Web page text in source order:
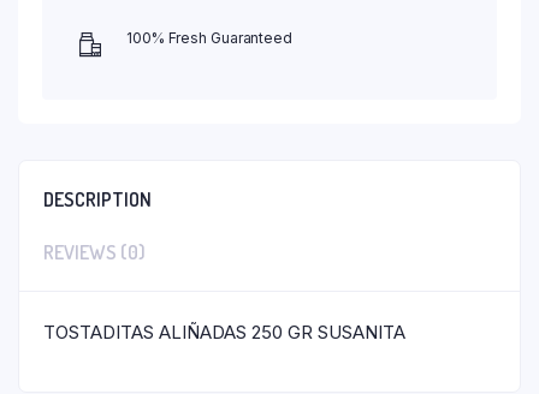
100% Fresh Guaranteed
DESCRIPTION
REVIEWS (0)
TOSTADITAS ALIÑADAS 250 GR SUSANITA